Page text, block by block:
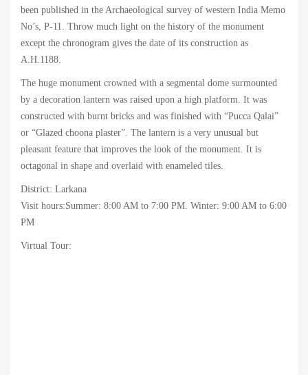
been published in the Archaeological survey of western India Memo
No’s, P-11. Throw much light on the history of the monument
except the chronogram gives the date of its construction as
A.H.1188.
The huge monument crowned with a segmental dome surmounted
by a decoration lantern was raised upon a high platform. It was
constructed with burnt bricks and was finished with “Pucca Qalai”
or “Glazed choona plaster”. The lantern is a very unusual but
pleasant feature that improves the look of the monument. It is
octagonal in shape and overlaid with enameled tiles.
District: Larkana
Visit hours:Summer: 8:00 AM to 7:00 PM. Winter: 9:00 AM to 6:00
PM
Virtual Tour: